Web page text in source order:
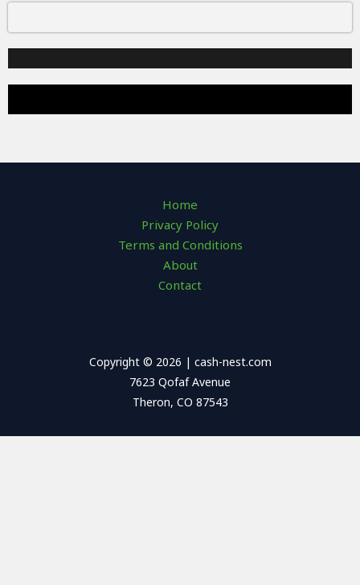
Home
Privacy Policy
Terms and Conditions
About
Contact
Copyright © 2026 | cash-nest.com
7623 Qofaf Avenue
Theron, CO 87543